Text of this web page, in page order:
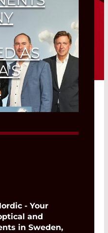
AS
Olching-based
- Your
and
in Sweden,